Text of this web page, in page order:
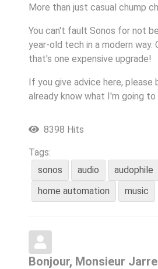
More than just casual chump
You can't fault Sonos for not
year-old tech in a modern way.
that's one expensive upgrade!
If you give advice here, please
already know what I'm going to
8398 Hits
Tags:
sonos
audio
audophile
home automation
music
Bonjour, Monsieur